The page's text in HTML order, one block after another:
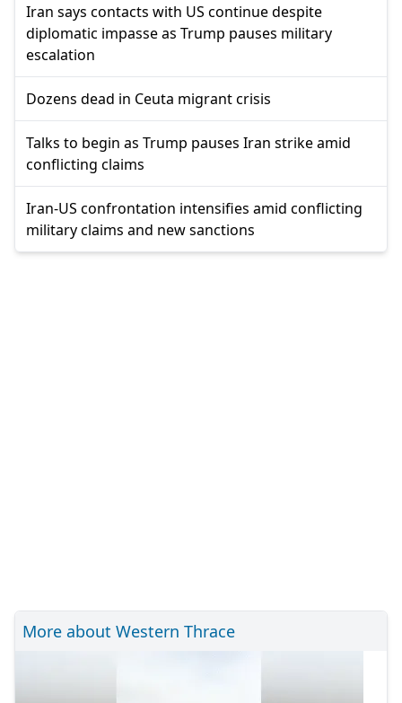
Iran says contacts with US continue despite
diplomatic impasse as Trump pauses military
escalation
Dozens dead in Ceuta migrant crisis
Talks to begin as Trump pauses Iran strike amid
conflicting claims
Iran-US confrontation intensifies amid conflicting
military claims and new sanctions
More about Western Thrace